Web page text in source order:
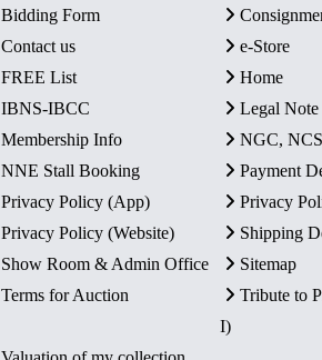
Bidding Form
Contact us
e-Store
FREE List
Home
IBNS-IBCC
Legal Note
Membership Info
NGC,
NNE Stall Booking
Payment
Privacy Policy (App)
Privacy
Privacy Policy (Website)
Shipping
Show Room & Admin Office
Sitemap
Terms for Auction
Tribute to
I)